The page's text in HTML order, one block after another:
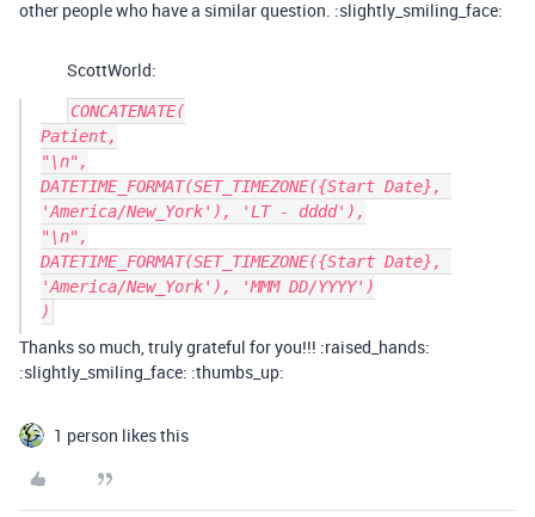
other people who have a similar question. :slightly_smiling_face:
ScottWorld:
CONCATENATE(
Patient,
"\n",
DATETIME_FORMAT(SET_TIMEZONE({Start Date},
'America/New_York'), 'LT - dddd'),
"\n",
DATETIME_FORMAT(SET_TIMEZONE({Start Date},
'America/New_York'), 'MMM DD/YYYY')
Thanks so much, truly grateful for you!!! :raised_hands:
:slightly_smiling_face: :thumbs_up:
1 person likes this